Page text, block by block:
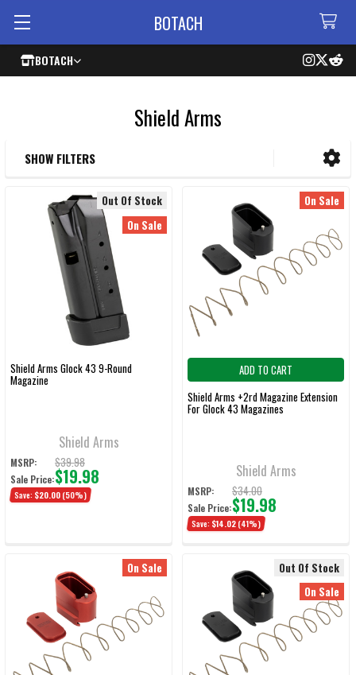
BOTACH
BOTACH
Shield Arms
SHOW FILTERS
Out Of Stock
On Sale
Shield Arms Glock 43 9-Round
Magazine
Shield Arms
MSRP: $39.98
Sale Price:$19.98
Save: $20.00 (50%)
On Sale
ADD TO CART
Shield Arms +2rd Magazine Extension
For Glock 43 Magazines
Shield Arms
MSRP: $34.00
Sale Price:$19.98
Save: $14.02 (41%)
On Sale
Out Of Stock
On Sale